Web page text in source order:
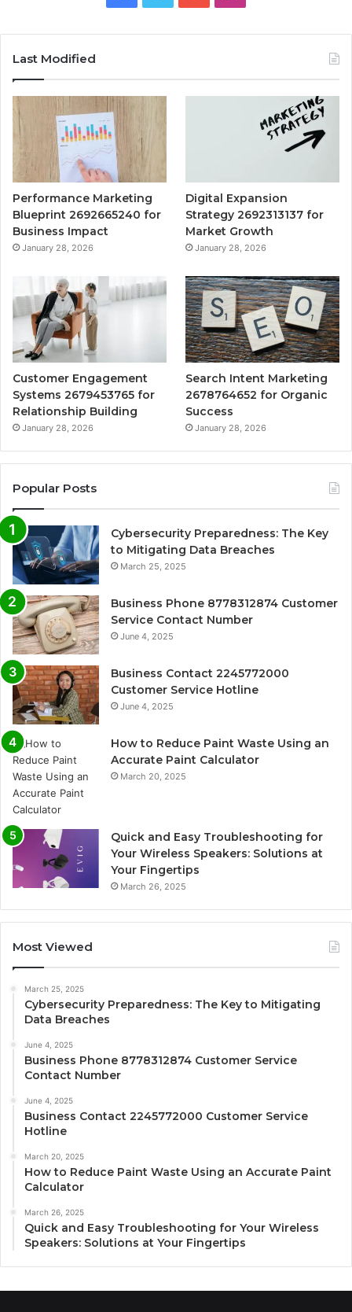
Last Modified
Performance Marketing
Blueprint 2692665240 for
Business Impact
January 28, 2026
Digital Expansion
Strategy 2692313137 for
Market Growth
January 28, 2026
Customer Engagement
Systems 2679453765 for
Relationship Building
January 28, 2026
Search Intent Marketing
2678764652 for Organic
Success
January 28, 2026
Popular Posts
Cybersecurity Preparedness: The Key
to Mitigating Data Breaches
March 25, 2025
Business Phone 8778312874 Customer
Service Contact Number
June 4, 2025
Business Contact 2245772000
Customer Service Hotline
June 4, 2025
How to Reduce Paint Waste Using an
Accurate Paint Calculator
March 20, 2025
Quick and Easy Troubleshooting for
Your Wireless Speakers: Solutions at
Your Fingertips
March 26, 2025
Most Viewed
March 25, 2025
Cybersecurity Preparedness: The Key to Mitigating
Data Breaches
June 4, 2025
Business Phone 8778312874 Customer Service
Contact Number
June 4, 2025
Business Contact 2245772000 Customer Service
Hotline
March 20, 2025
How to Reduce Paint Waste Using an Accurate Paint
Calculator
March 26, 2025
Quick and Easy Troubleshooting for Your Wireless
Speakers: Solutions at Your Fingertips